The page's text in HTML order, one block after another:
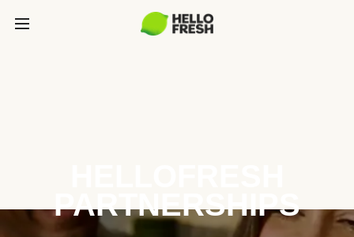
PARTNERSHIPS